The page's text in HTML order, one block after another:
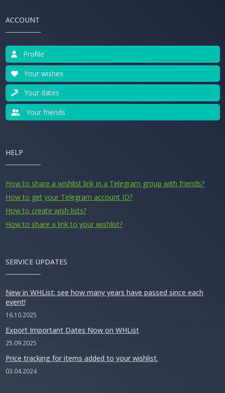
ACCOUNT
Profile
Your wishes
Your dates
Your friends
HELP
How to share a wishlist link in a Telegram group with friends?
How to get your Telegram account ID?
How to create wish lists?
How to share a link to your wishlist?
SERVICE UPDATES
New in WHList: see how many years have passed since each
event!
16.10.2025
Export Important Dates Now on WHList
25.09.2025
Price tracking for items added to your wishlist.
03.04.2024